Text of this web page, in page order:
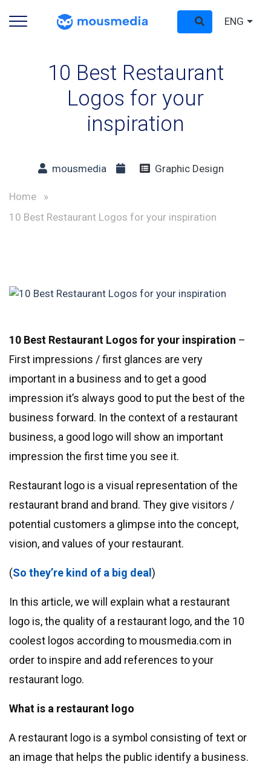
ENG
10 Best Restaurant
Logos for your
inspiration
mousmedia Graphic Design
Home
»
10 Best Restaurant Logos for your inspiration
10 Best Restaurant Logos for your inspiration –
First impressions / first glances are very
important in a business and to get a good
impression it’s always good to put the best of the
business forward. In the context of a restaurant
business, a good logo will show an important
impression the first time you see it.
Restaurant logo is a visual representation of the
restaurant brand and brand. They give visitors /
potential customers a glimpse into the concept,
vision, and values ​​of your restaurant.
(So ​​they’re kind of a big deal )
In this article, we will explain what a restaurant
logo is, the quality of a restaurant logo, and the 10
coolest logos according to mousmedia.com in
order to inspire and add references to your
restaurant logo.
What is a restaurant logo
A restaurant logo is a symbol consisting of text or
an image that helps the public identify a business.